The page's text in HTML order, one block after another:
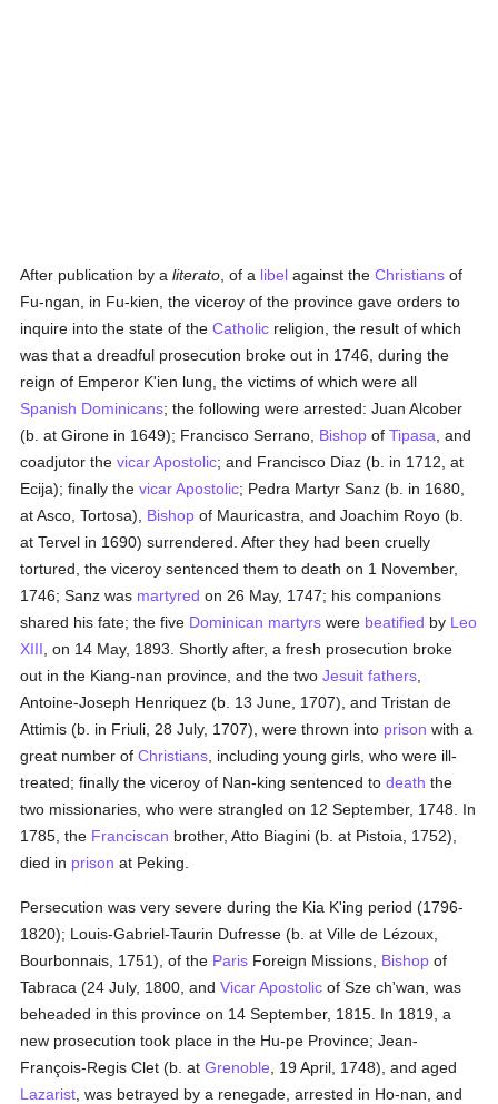
After publication by aliterato , of a libel against theChristians of
Fu-ngan, in Fu-kien, the viceroy of the province gave orders to
inquire into the state of theCatholic religion, the result of which
was that a dreadful prosecution broke out in 1746, during the
reign of Emperor K'ien lung, the victims of which were all
Spanish Dominicans; the following were arrested: Juan Alcober
(b. at Girone in 1649); Francisco Serrano, Bishop ofTipasa , and
coadjutor thevicar Apostolic; and Francisco Diaz (b. in 1712, at
Ecija); finally thevicar Apostolic; Pedra Martyr Sanz (b. in 1680,
at Asco, Tortosa), Bishop of Mauricastra, and Joachim Royo (b.
at Tervel in 1690) surrendered. After they had been cruelly
tortured, the viceroy sentenced them to death on 1 November,
1746; Sanz was martyred on 26 May, 1747; his companions
shared his fate; the five Dominican martyrs were beatified by Leo
XIII , on 14 May, 1893. Shortly after, a fresh prosecution broke
out in the Kiang-nan province, and the twoJesuit fathers
Antoine-Joseph Henriquez (b. 13 June, 1707), and Tristan de
Attimis (b. in Friuli, 28 July, 1707), were thrown into prison with a
great number ofChristians , including young girls, who were ill-
treated; finally the viceroy of Nan-king sentenced todeath the
two missionaries, who were strangled on 12 September, 1748. In
1785, the Franciscan brother, Atto Biagini (b. at Pistoia, 1752),
died in prison at Peking.
Persecution was very severe during the Kia K'ing period (1796-
1820); Louis-Gabriel-Taurin Dufresse (b. at Ville de Lézoux,
Bourbonnais, 1751), of the Paris Foreign Missions, Bishop of
Tabraca (24 July, 1800, andVicar Apostolicof Sze ch'wan, was
beheaded in this province on 14 September, 1815. In 1819, a
new prosecution took place in the Hu-pe Province; Jean-
François-Regis Clet (b. atGrenoble , 19 April, 1748), and aged
Lazarist , was betrayed by a renegade, arrested in Ho-nan, and